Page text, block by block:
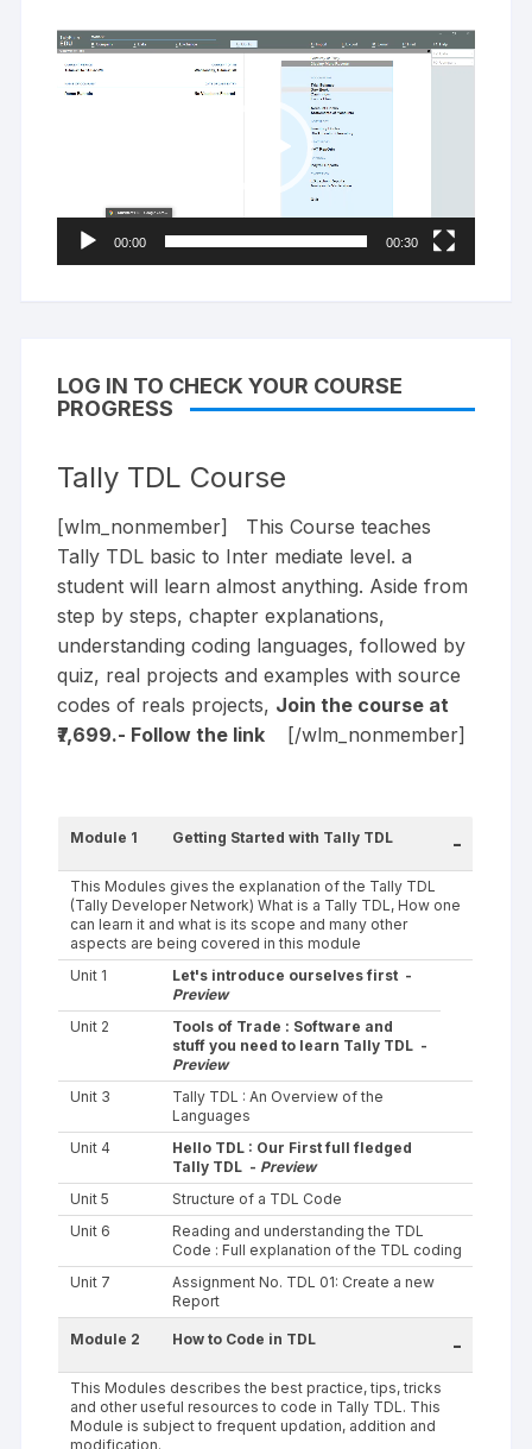
Video
Player
00:00 00:30
LOG IN TO CHECK YOUR COURSE
PROGRESS
Tally TDL Course
[wlm_nonmember] This Course teaches
Tally TDL basic to Inter mediate level. a
student will learn almost anything. Aside from
step by steps, chapter explanations,
understanding coding languages, followed by
quiz, real projects and examples with source
codes of reals projects, Join the course at
₹7,699.- Follow the link [/wlm_nonmember]
Module 1 Getting Started with Tally TDL -
This Modules gives the explanation of the Tally TDL
(Tally Developer Network) What is a Tally TDL, How one
can learn it and what is its scope and many other
aspects are being covered in this module
Unit 1
Let's introduce ourselves first -
Preview
Unit 2
Tools of Trade : Software and
stuff you need to learn Tally TDL -
Preview
Unit 3
Tally TDL : An Overview of the
Languages
Unit 4
Hello TDL : Our First full fledged
Tally TDL - Preview
Unit 5
Structure of a TDL Code
Unit 6
Reading and understanding the TDL
Code : Full explanation of the TDL coding
Unit 7
Assignment No. TDL 01: Create a new
Report
Module 2 How to Code in TDL -
This Modules describes the best practice, tips, tricks
and other useful resources to code in Tally TDL. This
Module is subject to frequent updation, addition and
modification.